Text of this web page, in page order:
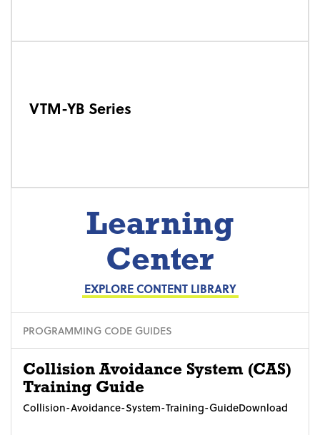
VTM-YB Series
Learning
Center
EXPLORE CONTENT LIBRARY
PROGRAMMING CODE GUIDES
Collision Avoidance System (CAS)
Training Guide
Collision-Avoidance-System-Training-GuideDownload